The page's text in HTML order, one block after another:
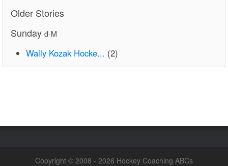
Older Stories
Sunday d-M
Wally Kozak Hocke... (2)
Copyright © 2008 - 2026 Hockey Coaching ABCs